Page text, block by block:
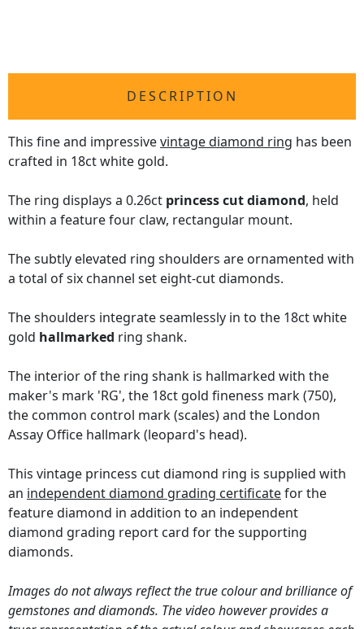
DESCRIPTION
This fine and impressivevintage diamond ring has been
crafted in 18ct white gold.
The ring displays a 0.26ct princess cut diamond, held
within a feature four claw, rectangular mount.
The subtly elevated ring shoulders are ornamented with
a total of six channel set eight-cut diamonds.
The shoulders integrate seamlessly in to the 18ct white
gold hallmarked ring shank.
The interior of the ring shank is hallmarked with the
maker's mark 'RG', the 18ct gold fineness mark (750),
the common control mark (scales) and the London
Assay Office hallmark (leopard's head).
This vintage princess cut diamond ring is supplied with
an independent diamond grading certificatefor the
feature diamond in addition to an independent
diamond grading report card for the supporting
diamonds.
Images do not always reflect the true colour and brilliance of
gemstones and diamonds. The video however provides a